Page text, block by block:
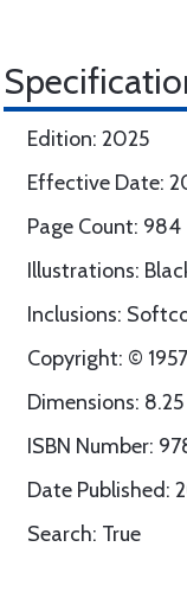
Edition: 2025
Effective Date:
Page Count: 984
Illustrations:
Inclusions:
Copyright: ©
Dimensions:
ISBN Number:
Date Published:
Search: True